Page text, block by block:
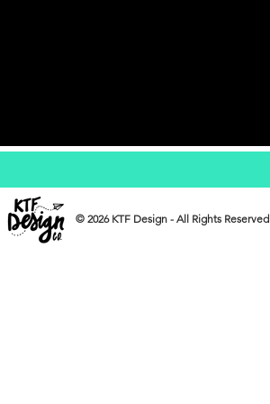
© 2026 KTF Design - All Rights Reserved